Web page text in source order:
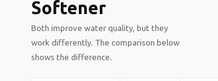
Softener
Both improve water quality, but they
work differently. The comparison below
shows the difference.